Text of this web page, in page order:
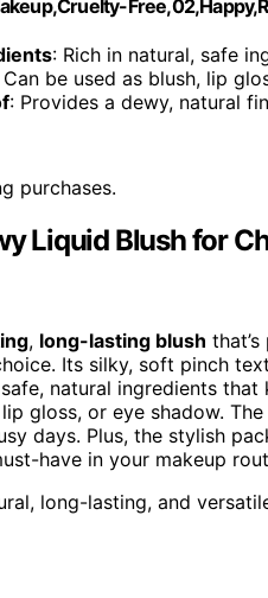
: Rich in natural, safe
Can be used as blush, lip
: Provides a dewy, natural
purchases.
Liquid Blush for
, long-lasting blush
Its silky, soft pinch
natural ingredients
gloss, or eye shadow. The
days. Plus, the stylish
have in your makeup
long-lasting, and